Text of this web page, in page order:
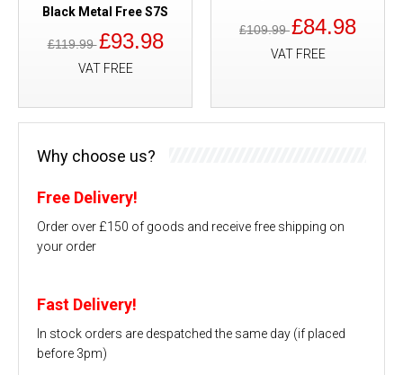
Black Metal Free S7S
£119.99£93.98
VAT FREE
£109.99£84.98
VAT FREE
Why choose us?
Free Delivery!
Order over £150 of goods and receive free shipping on
your order
Fast Delivery!
In stock orders are despatched the same day (if placed
before 3pm)